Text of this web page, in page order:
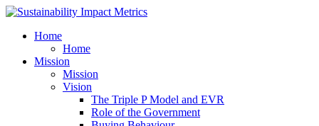
Home
Home
Mission
Mission
Vision
The Triple P Model and EVR
Role of the Government